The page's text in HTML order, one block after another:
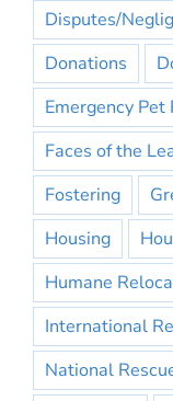
Disputes/
Donations
Emergency Pet
Faces of the
Fostering
Housing
Humane
International
National